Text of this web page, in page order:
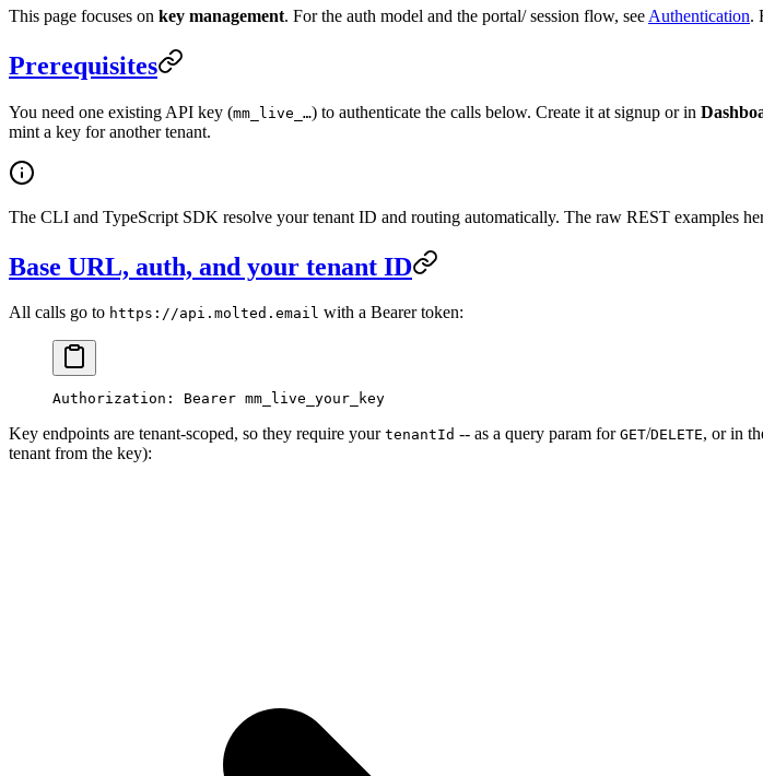
This page focuses on key management. For the auth model and the portal/ session flow, see Authentication.
Prerequisites
You need one existing API key (mm_live_…) to authenticate the calls below. Create it at signup or in
mint a key for another tenant.
The CLI and TypeScript SDK resolve your tenant ID and routing automatically. The raw REST examples
Base URL, auth, and your tenant ID
All calls go to https://api.molted.email with a Bearer token:
Authorization: Bearer mm_live_your_key
Key endpoints are tenant-scoped, so they require your tenantId -- as a query param for GET/DELETE, or in
tenant from the key):